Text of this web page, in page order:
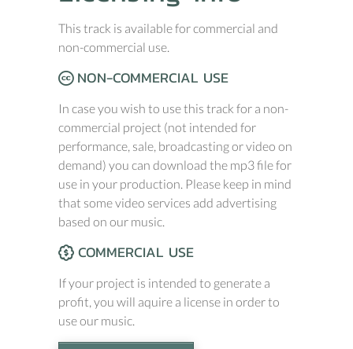
This track is available for commercial and
non-commercial use.
NON-COMMERCIAL USE
In case you wish to use this track for a non-
commercial project (not intended for
performance, sale, broadcasting or video on
demand) you can download the mp3 file for
use in your production. Please keep in mind
that some video services add advertising
based on our music.
COMMERCIAL USE
If your project is intended to generate a
profit, you will aquire a license in order to
use our music.